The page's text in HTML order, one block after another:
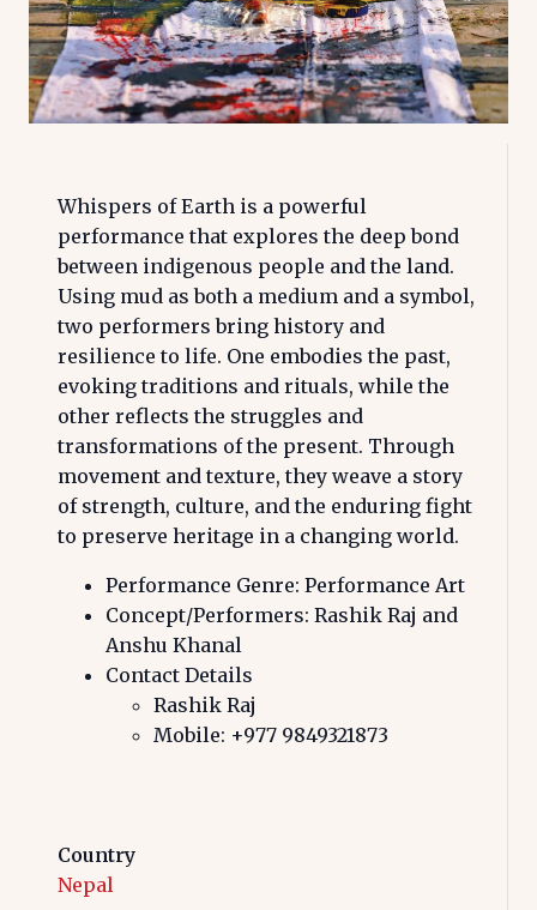
Whispers of Earth is a powerful
performance that explores the deep bond
between indigenous people and the land.
Using mud as both a medium and a symbol,
two performers bring history and
resilience to life. One embodies the past,
evoking traditions and rituals, while the
other reflects the struggles and
transformations of the present. Through
movement and texture, they weave a story
of strength, culture, and the enduring fight
to preserve heritage in a changing world.
Performance Genre: Performance Art
Concept/Performers: Rashik Raj and
Anshu Khanal
Contact Details
Rashik Raj
Mobile: +977 9849321873
Country
Nepal